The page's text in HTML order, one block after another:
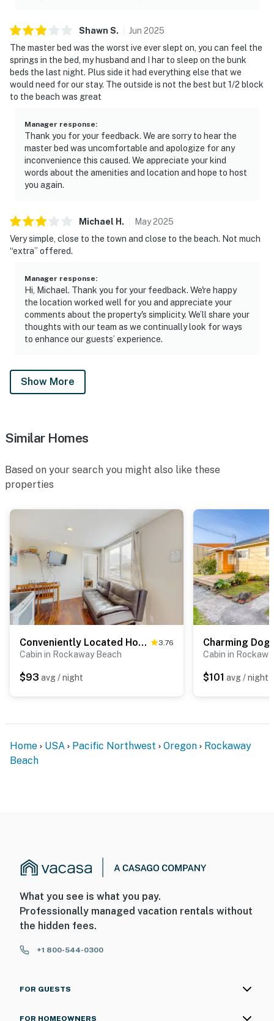
Shawn S. Jun 2025
The master bed was the worst ive ever slept on, you can feel the
springs in the bed, my husband and I har to sleep on the bunk
beds the last night. Plus side it had everything else that we
would need for our stay. The outside is not the best but 1/2 block
to the beach was great
Manager response:
Thank you for your feedback. We are sorry to hear the
master bed was uncomfortable and apologize for any
inconvenience this caused. We appreciate your kind
words about the amenities and location and hope to host
you again.
Michael H . May2025
Very simple, close to the town and close to the beach. Not much
“extra” offered.
Manager response:
Hi, Michael. Thank you for your feedback. We're happy
the location worked well for you and appreciate your
comments about the property's simplicity. We’ll share your
thoughts with our team as we continually look for ways
to enhance our guests’ experience.
Show More
Similar Homes
Based on your search you might also like these
properties
Conveniently Located Home with Access to Beach and Town One Dog Welcome 3.76
Cabin in Rockaway Beach
$93 avg / night
Cabin in
$101 avg / night
Home USA Pacific Northwest Oregon
Rockaway
Beach
What you see is what you pay.
Professionally managed vacation rentals without
the hidden fees.
+1 800-544-0300
FOR GUESTS
FOR HOMEOWNERS